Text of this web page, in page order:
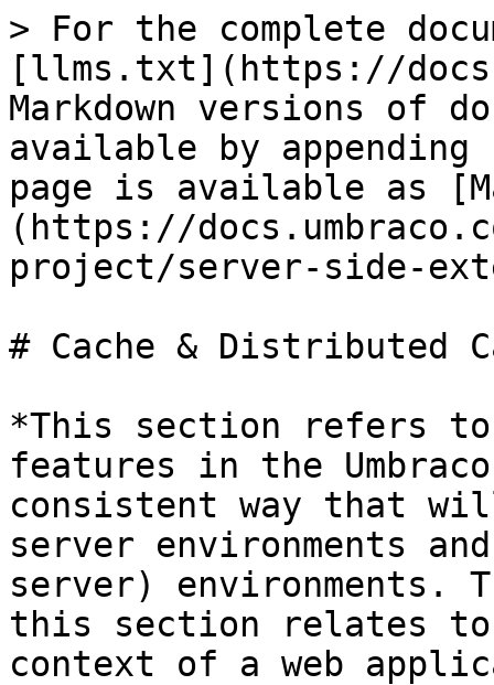
> For the complete
[llms.txt](https://
Markdown versions of
available by
page is available as
(https://
project/server-side-
# Cache & Distributed
*This section refers to
features in the
consistent way that
server environments
server) environments.
this section relates
context of a web